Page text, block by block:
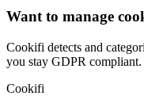
Want to manage
Cookifi detects and
you stay GDPR compliant.
Cookifi